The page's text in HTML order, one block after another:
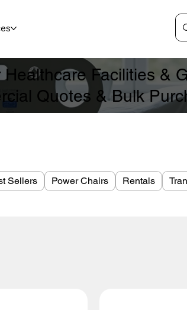
Facilities &
Quotes & Bulk
Sellers Power Chairs Rentals